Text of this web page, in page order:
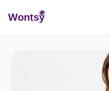
Wontsy